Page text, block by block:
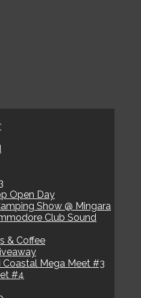
Open Day
Show @ Mingara
Club Sound
& Coffee
Coastal Mega Meet #3
#4